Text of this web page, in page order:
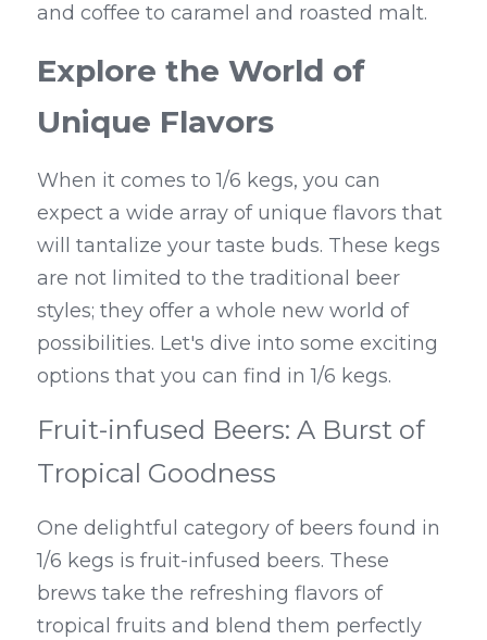
and coffee to caramel and roasted malt.
Explore the World of
Unique Flavors
When it comes to 1/6 kegs, you can
expect a wide array of unique flavors that
will tantalize your taste buds. These kegs
are not limited to the traditional beer
styles; they offer a whole new world of
possibilities. Let's dive into some exciting
options that you can find in 1/6 kegs.
Fruit-infused Beers: A Burst of
Tropical Goodness
One delightful category of beers found in
1/6 kegs is fruit-infused beers. These
brews take the refreshing flavors of
tropical fruits and blend them perfectly